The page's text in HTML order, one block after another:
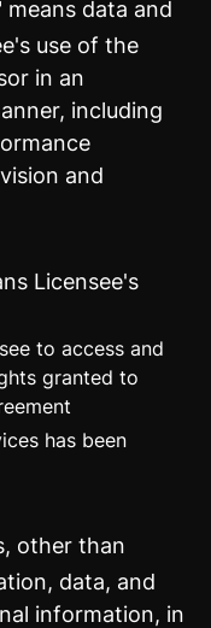
means data and
use of the
in an
including
and
Licensee's
to access and
granted to
has been
other than
data, and
information, in